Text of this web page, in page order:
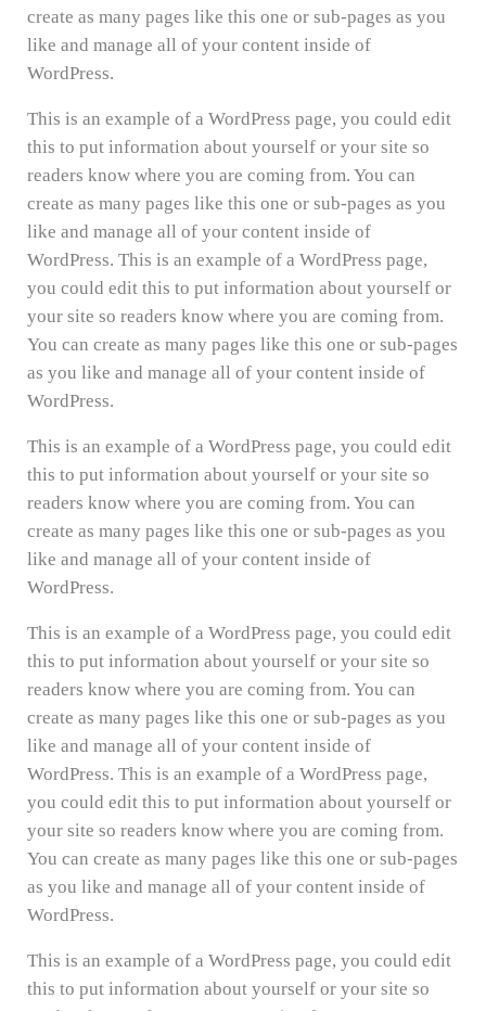
create as many pages like this one or sub-pages as you
like and manage all of your content inside of
WordPress.
This is an example of a WordPress page, you could edit
this to put information about yourself or your site so
readers know where you are coming from. You can
create as many pages like this one or sub-pages as you
like and manage all of your content inside of
WordPress. This is an example of a WordPress page,
you could edit this to put information about yourself or
your site so readers know where you are coming from.
You can create as many pages like this one or sub-pages
as you like and manage all of your content inside of
WordPress.
This is an example of a WordPress page, you could edit
this to put information about yourself or your site so
readers know where you are coming from. You can
create as many pages like this one or sub-pages as you
like and manage all of your content inside of
WordPress.
This is an example of a WordPress page, you could edit
this to put information about yourself or your site so
readers know where you are coming from. You can
create as many pages like this one or sub-pages as you
like and manage all of your content inside of
WordPress. This is an example of a WordPress page,
you could edit this to put information about yourself or
your site so readers know where you are coming from.
You can create as many pages like this one or sub-pages
as you like and manage all of your content inside of
WordPress.
This is an example of a WordPress page, you could edit
this to put information about yourself or your site so